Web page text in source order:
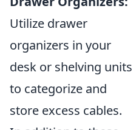
Utilize drawer
organizers in your
desk or shelving units
to categorize and
store excess cables.